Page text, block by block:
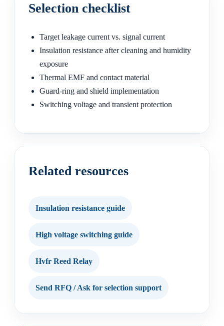
Selection checklist
Target leakage current vs. signal current
Insulation resistance after cleaning and humidity
exposure
Thermal EMF and contact material
Guard-ring and shield implementation
Switching voltage and transient protection
Related resources
Insulation resistance guide
High voltage switching guide
Hvfr Reed Relay
Send RFQ / Ask for selection support